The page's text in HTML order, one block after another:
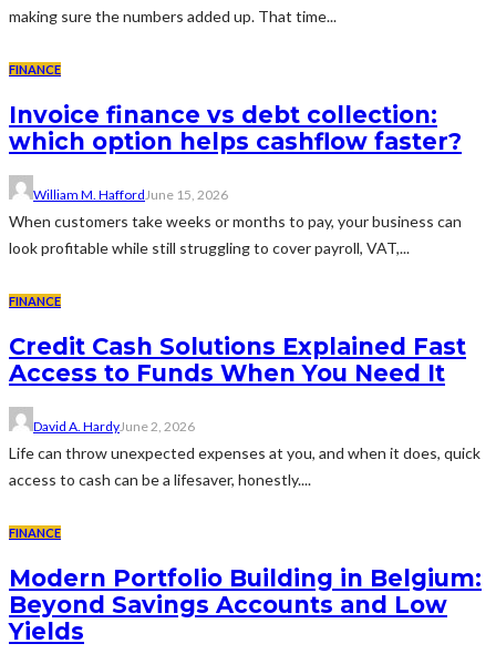
making sure the numbers added up. That time...
FINANCE
Invoice finance vs debt collection:
which option helps cashflow faster?
William M. Hafford June 15, 2026
When customers take weeks or months to pay, your business can
look profitable while still struggling to cover payroll, VAT,...
FINANCE
Credit Cash Solutions Explained Fast
Access to Funds When You Need It
David A. HardyJune 2, 2026
Life can throw unexpected expenses at you, and when it does, quick
access to cash can be a lifesaver, honestly....
FINANCE
Modern Portfolio Building in Belgium:
Beyond Savings Accounts and Low
Yields